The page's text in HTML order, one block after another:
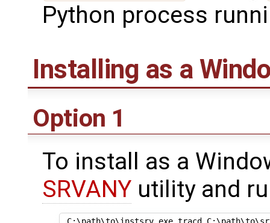
Python process
Installing as a
Option 1
To install as a
SRVANY utility and
C:\path\to\instsrv.exe tracd